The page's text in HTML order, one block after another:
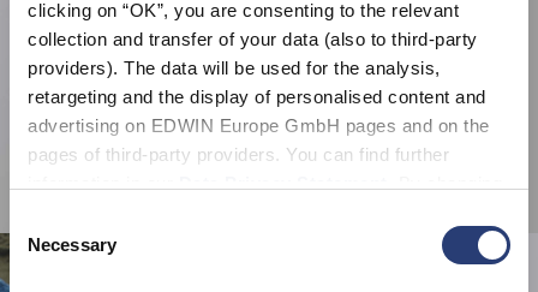
clicking on “OK”, you are consenting to the relevant
collection and transfer of your data (also to third-party
providers). The data will be used for the analysis,
retargeting and the display of personalised content and
advertising on EDWIN Europe GmbH pages and on the
pages of third-party providers. You can find further
cookies or determine how they are used at any time.
Selection
Necessary